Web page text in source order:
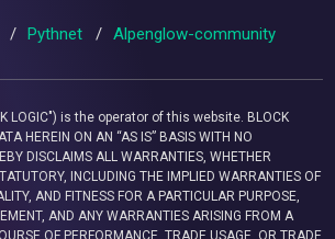
/ Pythnet / Alpenglow-community
LOGIC") is the operator of this website. BLOCK
HEREIN ON AN “AS IS” BASIS WITH NO
DISCLAIMS ALL WARRANTIES, WHETHER
INCLUDING THE IMPLIED WARRANTIES OF
AND FITNESS FOR A PARTICULAR PURPOSE,
AND ANY WARRANTIES ARISING FROM A
OF PERFORMANCE, TRADE USAGE, OR TRADE